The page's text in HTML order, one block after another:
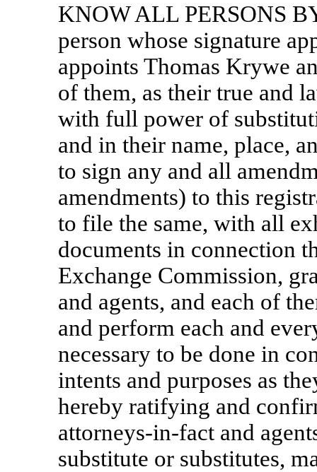
KNOW ALL PERSONS
person whose signature
appoints Thomas Krywe
of them, as their true and
with full power of
and in their name, place,
to sign any and all
amendments) to this
to file the same, with all
documents in connection
Exchange Commission,
and agents, and each of
and perform each and
necessary to be done in
intents and purposes as
hereby ratifying and
attorneys-in-fact and
substitute or substitutes,